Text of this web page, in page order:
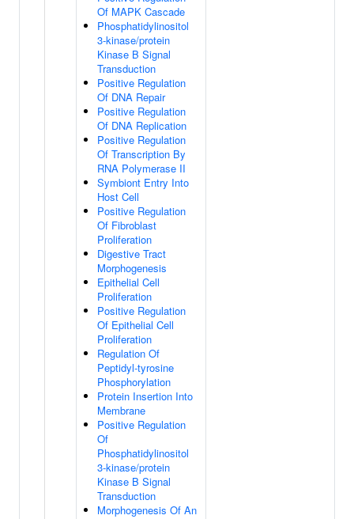
Of MAPK Cascade
Phosphatidylinositol
3-kinase/protein
Kinase B Signal
Transduction
Positive Regulation
Of DNA Repair
Positive Regulation
Of DNA Replication
Positive Regulation
Of Transcription By
RNA Polymerase II
Symbiont Entry Into
Host Cell
Positive Regulation
Of Fibroblast
Proliferation
Digestive Tract
Morphogenesis
Epithelial Cell
Proliferation
Positive Regulation
Of Epithelial Cell
Proliferation
Regulation Of
Peptidyl-tyrosine
Phosphorylation
Protein Insertion Into
Membrane
Positive Regulation
Of
Phosphatidylinositol
3-kinase/protein
Kinase B Signal
Transduction
Morphogenesis Of An